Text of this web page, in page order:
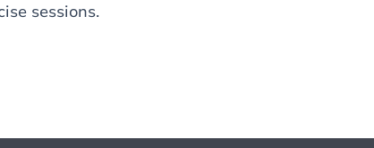
sessions.